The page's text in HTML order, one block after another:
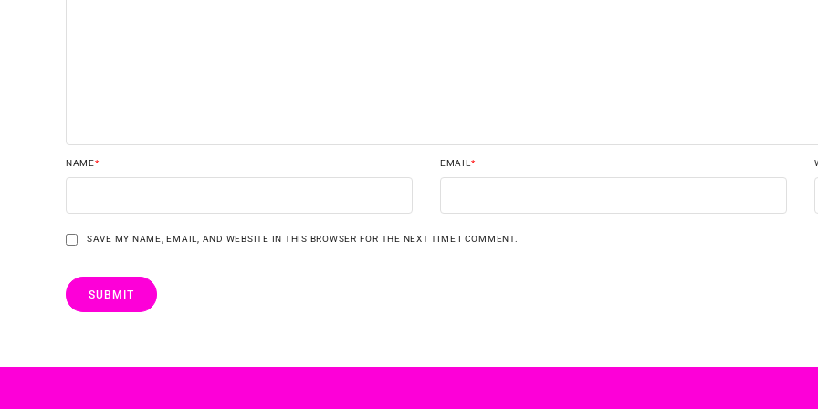
NAME* EMAIL *
SAVE MY NAME, EMAIL, AND WEBSITE IN THIS BROWSER FOR THE NEXT TIME I COMMENT.